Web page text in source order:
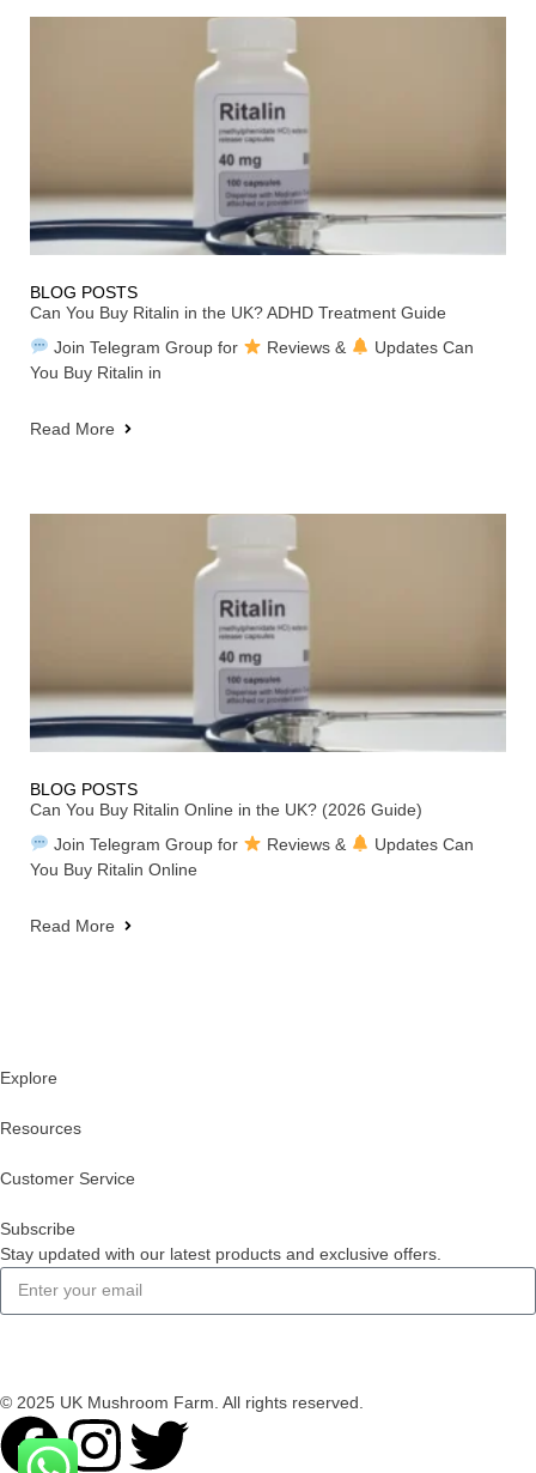
BLOG POSTS
Can You Buy Ritalin in the UK? ADHD Treatment Guide
Join Telegram Group for
Reviews &
Updates Can
You Buy Ritalin in
Read More
BLOG POSTS
Can You Buy Ritalin Online in the UK? (2026 Guide)
Join Telegram Group for
Reviews &
Updates Can
You Buy Ritalin Online
Read More
Explore
Resources
Customer Service
Subscribe
Stay updated with our latest products and exclusive offers.
© 2025 UK Mushroom Farm. All rights reserved.